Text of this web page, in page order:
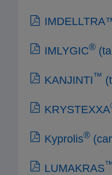
IMLYGIC®
KANJINTI™
KRYSTEXXA
Kyprolis®
LUMAKRAS